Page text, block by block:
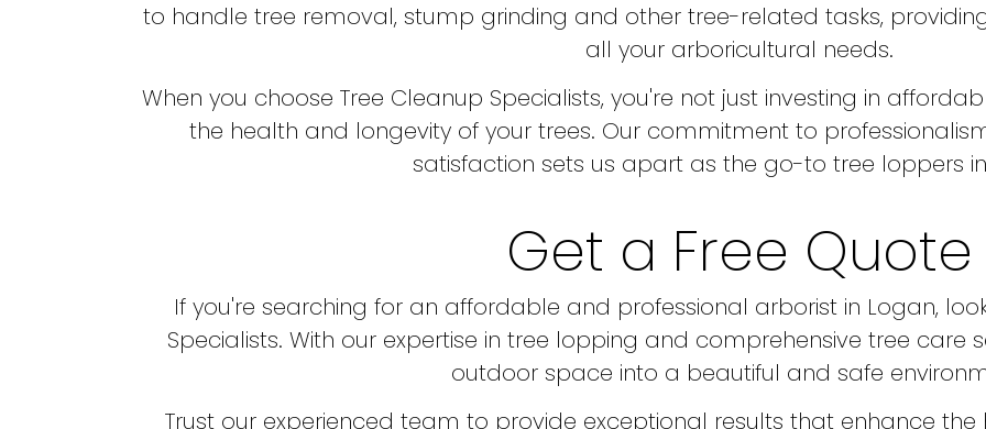
to handle tree removal, stump grinding and other tree-related tasks,
all your arboricultural needs.
When you choose Tree Cleanup Specialists, you're not just investing in
the health and longevity of your trees. Our commitment to
satisfaction sets us apart as the go-to tree loppers
Get a Free Quote
If you're searching for an affordable and professional arborist in Logan,
Specialists. With our expertise in tree lopping and comprehensive tree care
outdoor space into a beautiful and safe
Trust our experienced team to provide exceptional results that enhance